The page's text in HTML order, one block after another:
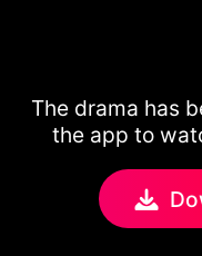
The drama has
the app to